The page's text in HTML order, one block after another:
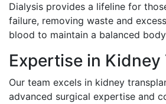
Dialysis provides a lifeline for
failure, removing waste and
blood to maintain a balanced
Expertise in
Our team excels in kidney
advanced surgical expertise and